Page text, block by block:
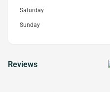
Saturday
Sunday
Reviews